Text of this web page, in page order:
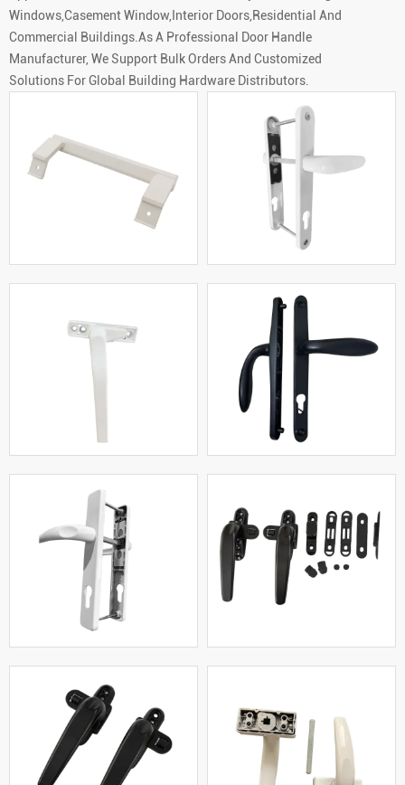
Windows,Casement Window,Interior Doors,Residential And
Commercial Buildings.As A Professional Door Handle
Manufacturer, We Support Bulk Orders And Customized
Solutions For Global Building Hardware Distributors.